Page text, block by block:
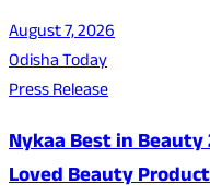
August 7, 2026
Odisha Today
Press Release
Nykaa Best in
Loved Beauty